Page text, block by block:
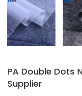
PA Double Dots
Supplier